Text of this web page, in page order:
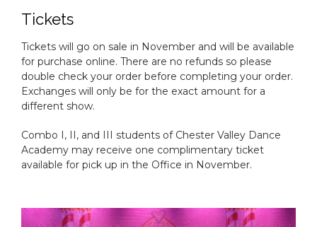
Tickets
Tickets will go on sale in November and will be available
for purchase online. There are no refunds so please
double check your order before completing your order.
Exchanges will only be for the exact amount for a
different show.
Combo I, II, and III students of Chester Valley Dance
Academy may receive one complimentary ticket
available for pick up in the Office in November.